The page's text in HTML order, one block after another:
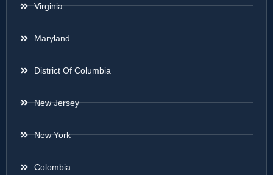
Virginia
Maryland
District Of Columbia
New Jersey
New York
Colombia